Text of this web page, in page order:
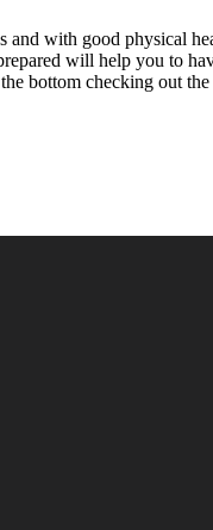
with good physical
will help you to
bottom checking out